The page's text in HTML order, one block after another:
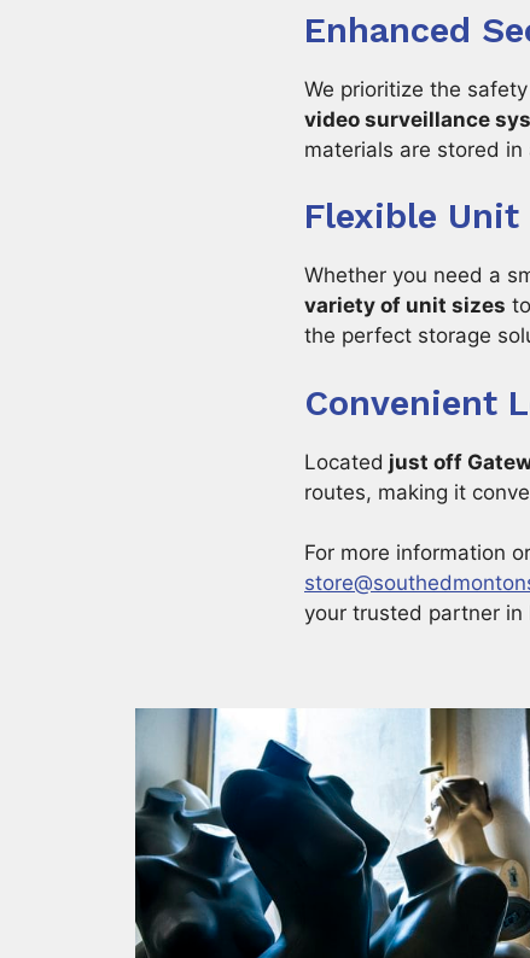
Enhanced
We prioritize the
video surveillance
materials are stored
Flexible Unit
Whether you need a
variety of unit sizes
the perfect storage
Convenient
Located just off
routes, making it
For more information
your trusted partner